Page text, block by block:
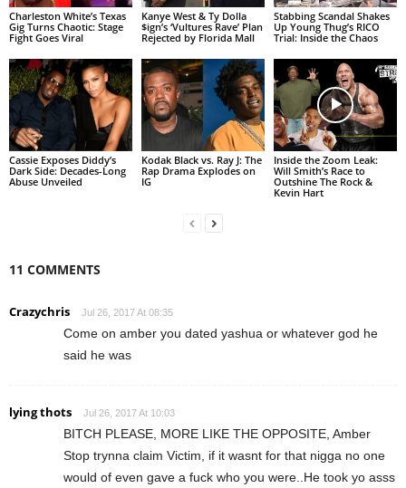
Charleston White’s Texas
Gig Turns Chaotic: Stage
Fight Goes Viral
Kanye West & Ty Dolla
$ign’s ‘Vultures Rave’ Plan
Rejected by Florida Mall
Stabbing Scandal Shakes
Up Young Thug’s RICO
Trial: Inside the Chaos
Cassie Exposes Diddy’s
Dark Side: Decades-Long
Abuse Unveiled
Kodak Black vs. Ray J: The
Rap Drama Explodes on
IG
Inside the Zoom Leak:
Will Smith’s Race to
Outshine The Rock &
Kevin Hart
11 COMMENTS
Crazychris Jul 26, 2017 At 08:35
Come on amber you dated yashua or whatever god he
said he was
lying thots Jul 26, 2017 At 10:03
BITCH PLEASE, MORE LIKE THE OPPOSITE, Amber
Stop trynna claim Victim, if it wasnt for that nigga no one
would of even gave a fuck who you were..He took yo asss